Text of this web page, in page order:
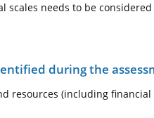
scales needs to be
during the
resources (including